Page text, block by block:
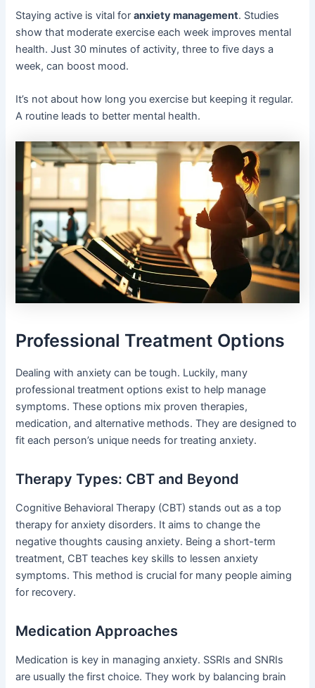
Staying active is vital foranxiety management. Studies
show that moderate exercise each week improves mental
health. Just 30 minutes of activity, three to five days a
week, can boost mood.
It’s not about how long you exercise but keeping it regular.
A routine leads to better mental health.
Professional Treatment Options
Dealing with anxiety can be tough. Luckily, many
professional treatment options exist to help manage
symptoms. These options mix proven therapies,
medication, and alternative methods. They are designed to
fit each person’s unique needs for treating anxiety.
Therapy Types: CBT and Beyond
Cognitive Behavioral Therapy (CBT) stands out as a top
therapy for anxiety disorders. It aims to change the
negative thoughts causing anxiety. Being a short-term
treatment, CBT teaches key skills to lessen anxiety
symptoms. This method is crucial for many people aiming
for recovery.
Medication Approaches
Medication is key in managing anxiety. SSRIs and SNRIs
are usually the first choice. They work by balancing brain